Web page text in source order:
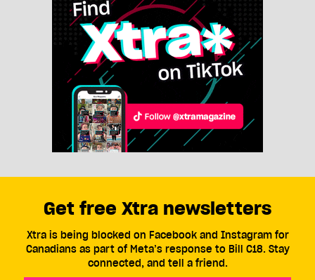
Get free Xtra newsletters
Xtra is being blocked on Facebook and Instagram for
Canadians as part of Meta’s response to Bill C18. Stay
connected, and tell a friend.